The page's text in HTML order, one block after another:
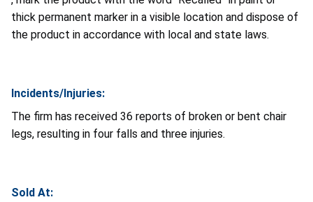
thick permanent marker in a visible location and dispose of
the product in accordance with local and state laws.
Incidents/Injuries:
The firm has received 36 reports of broken or bent chair
legs, resulting in four falls and three injuries.
Sold At: